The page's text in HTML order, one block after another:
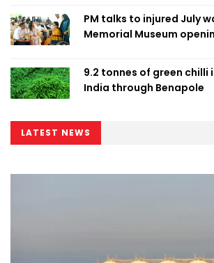
PM talks to injured July
Memorial Museum
9.2 tonnes of green
India through Benapole
LATEST NEWS